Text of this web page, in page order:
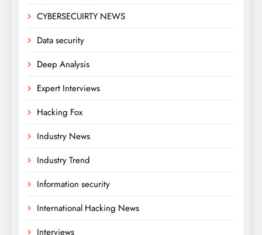
CYBERSECUIRTY NEWS
Data security
Deep Analysis
Expert Interviews
Hacking Fox
Industry News
Industry Trend
Information security
International Hacking News
Interviews